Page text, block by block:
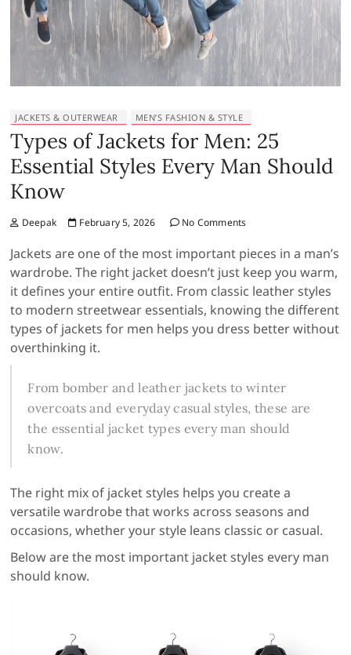
JACKETS & OUTERWEAR MEN’S FASHION & STYLE
Types of Jackets for Men: 25
Essential Styles Every Man Should
Know
Deepak February 5, 2026 No Comments
Jackets are one of the most important pieces in a man’s
wardrobe. The right jacket doesn’t just keep you warm,
it defines your entire outfit. From classic leather styles
to modern streetwear essentials, knowing the different
types of jackets for men helps you dress better without
overthinking it.
From bomber and leather jackets to winter
overcoats and everyday casual styles, these are
the essential jacket types every man should
know.
The right mix of jacket styles helps you create a
versatile wardrobe that works across seasons and
occasions, whether your style leans classic or casual.
Below are the most important jacket styles every man
should know.